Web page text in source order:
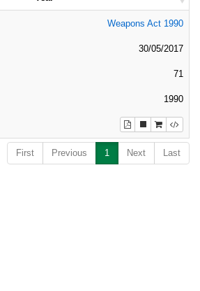
Weapons Act 1990
30/05/2017
71
1990
First Previous 1 Next Last